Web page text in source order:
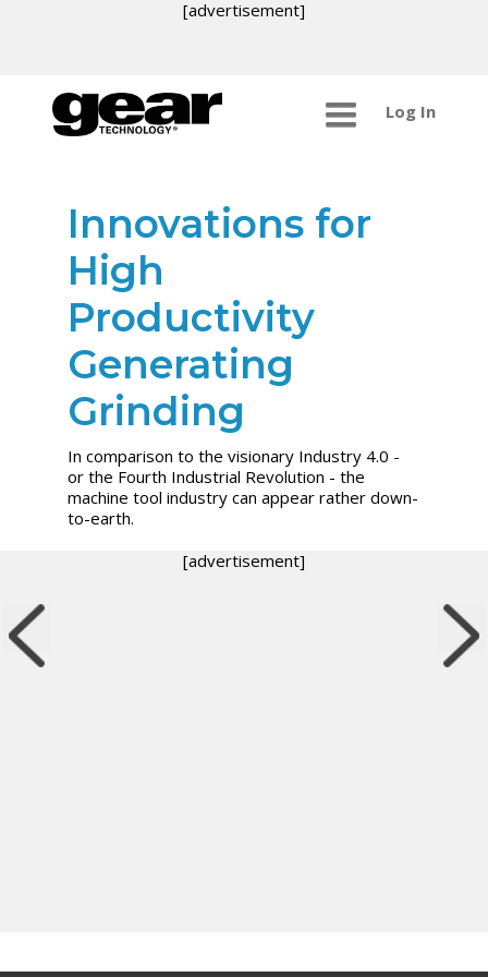
[advertisement]
Log In
Innovations for
High
Productivity
Generating
Grinding
In comparison to the visionary Industry 4.0 -
or the Fourth Industrial Revolution - the
machine tool industry can appear rather down-
to-earth.
[advertisement]